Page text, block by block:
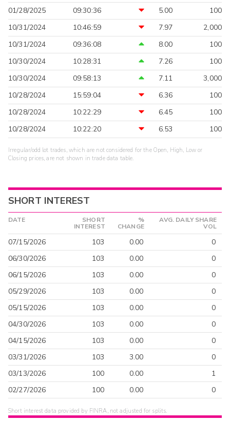
01/28/2025 09:30:36 5.00
100
10/31/2024
10:46:59 7.97
2,000
10/31/2024
09:36:08 8.00
100
10/30/2024
10:28:31 7.26
100
10/30/2024
09:58:13 7.11
3,000
10/28/2024
15:59:04 6.36
100
10/28/2024
10:22:29 6.45
100
10/28/2024
10:22:20 6.53 100
Irregular/odd lot trades, which are not considered for the Open, High, Low or
Closing prices, are not shown in trade data table.
SHORT INTEREST
DATE
SHORT
INTEREST
%
CHANGE
AVG. DAILY SHARE
VOL
07/15/2026 103 0.00
0
06/30/2026
103 0.00
0
06/15/2026
103 0.00
0
05/29/2026
103 0.00
0
05/15/2026
103 0.00
0
04/30/2026
103 0.00
0
04/15/2026
103 0.00
0
03/31/2026
103 3.00
0
03/13/2026
100 0.00
1
02/27/2026
100 0.00 0
Short interest data provided by FINRA, not adjusted for splits.